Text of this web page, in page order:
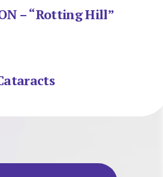
– “Rotting Hill”